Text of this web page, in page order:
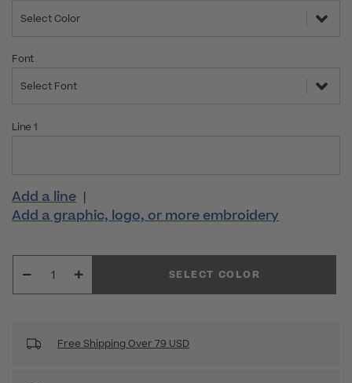
Select Color
Font
Select Font
Line 1
Add a line |
Add a graphic, logo, or more embroidery
SELECT COLOR
Free Shipping Over 79 USD